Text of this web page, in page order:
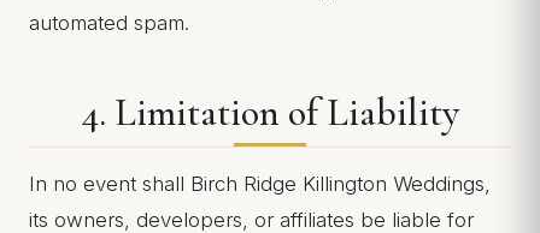
automated spam.
4. Limitation of Liability
In no event shall Birch Ridge Killington Weddings,
its owners, developers, or affiliates be liable for